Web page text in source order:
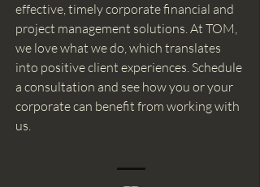
effective, timely corporate financial and
project management solutions. At TOM,
we love what we do, which translates
into positive client experiences. Schedule
a consultation and see how you or your
corporate can benefit from working with
us.